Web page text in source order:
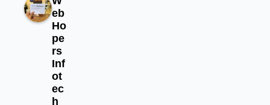
eb
Ho
pe
rs
Inf
ot
ec
h